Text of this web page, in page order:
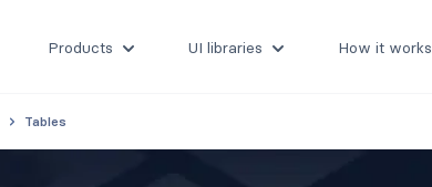
Products UI libraries How it works
Tables